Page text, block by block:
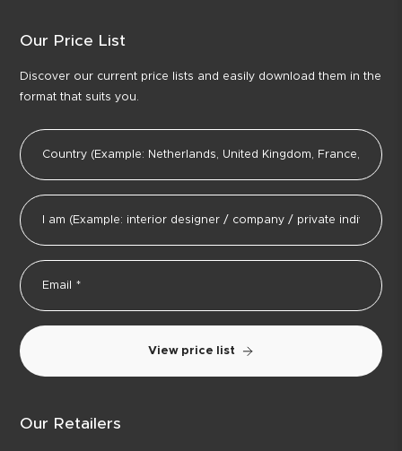
Our Price List
Discover our current price lists and easily download them in the
format that suits you.
View price list
Our Retailers